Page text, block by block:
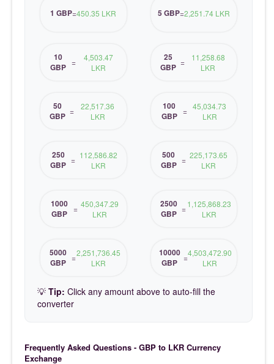
1 GBP=450.35 LKR 5 GBP=2,251.74 LKR
10
GBP =
4,503.47
LKR
25
GBP =
11,258.68
LKR
50
GBP =
22,517.36
LKR
100
GBP = 45,034.73
LKR
250
GBP = 112,586.82
LKR
500
GBP = 225,173.65
LKR
1000
GBP = 450,347.29
LKR
2500
GBP =1,125,868.23
LKR
5000
GBP =2,251,736.45
LKR
10000
GBP =4,503,472.90
LKR
💡 Tip: Click any amount above to auto-fill the
converter
Frequently Asked Questions - GBP to LKR Currency
Exchange